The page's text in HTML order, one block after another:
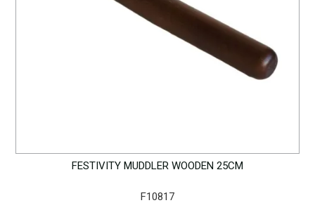
FESTIVITY MUDDLER WOODEN 25CM
F10817